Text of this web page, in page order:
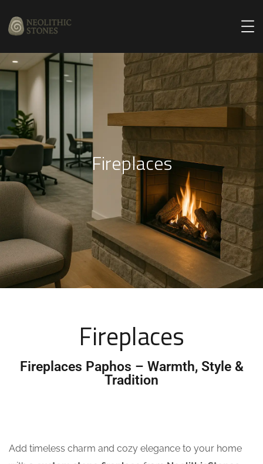
Fireplaces
Fireplaces
Fireplaces Paphos – Warmth, Style &
Tradition
Add timeless charm and cozy elegance to your home